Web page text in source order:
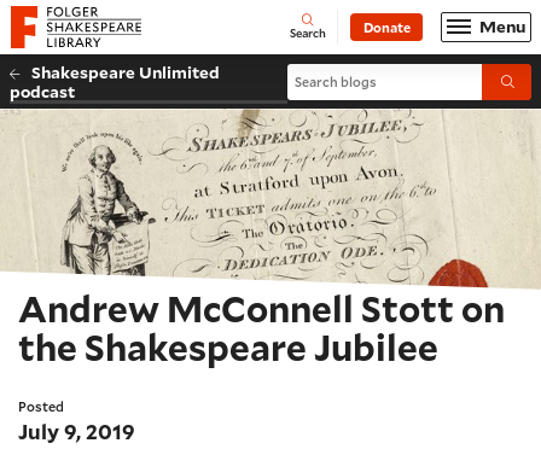
Website navigation
Folger Shakespeare Library - Home Open
Search Donate Menu
Shakespeare Unlimited
podcast
Search blogs
Andrew McConnell Stott on
the Shakespeare Jubilee
Posted
July 9, 2019